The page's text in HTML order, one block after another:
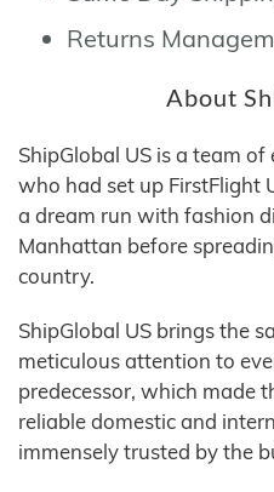
Returns
About
ShipGlobal US is a team
who had set up FirstFlight
a dream run with fashion
Manhattan before
country.
ShipGlobal US brings the
meticulous attention to
predecessor, which made
reliable domestic and
immensely trusted by the